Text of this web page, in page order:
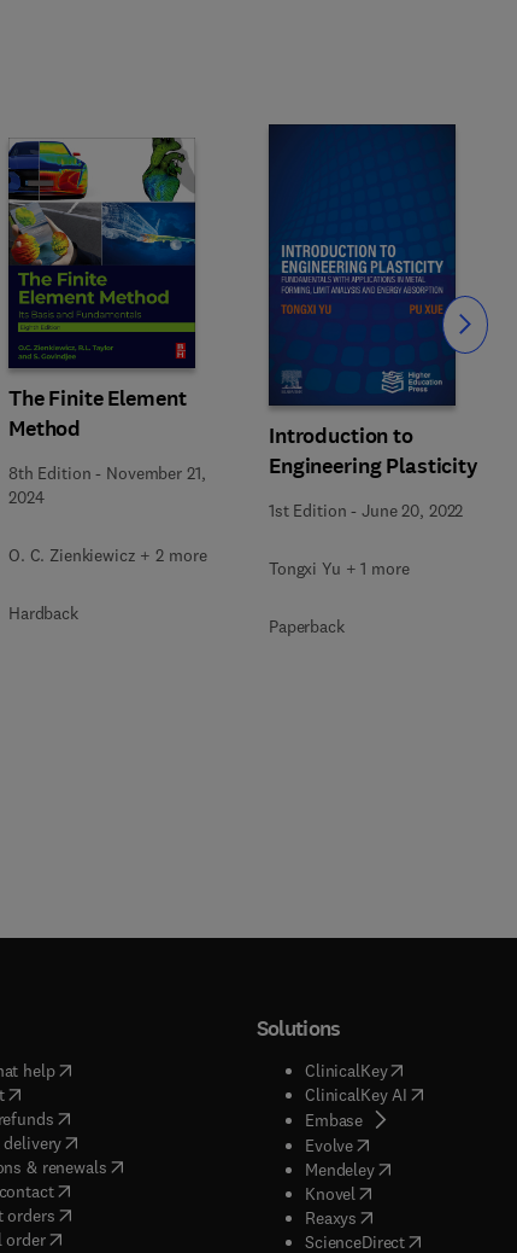
The Finite Element
Method
8th Edition - November 21,
2024
O. C. Zienkiewicz + 2 more
Hardback
Introduction to
Engineering Plasticity
1st Edition -June 20, 2022
Tongxi Yu + 1 more
Paperback
Slide
help( opens in new tab/window
( opens in new tab/window
( opens in new tab/window
(opens in new tab/window
& renewals( opens in new tab/window
)
( opens in new tab/window
orders( opens in new tab/window
order
Solutions
ClinicalKey(opens in new
ClinicalKey AI( opens in new
Embase( opens in new tab/
Evolve( opens in new tab/
Mendeley( opens in new tab/
Knovel opens in new tab/
Reaxys opens in new tab/
ScienceDirect( opens in new